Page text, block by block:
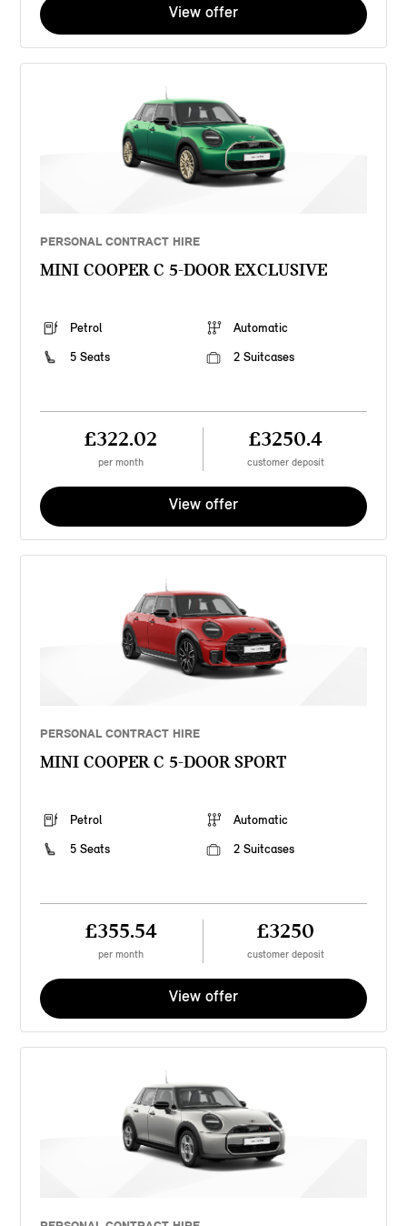
View offer
PERSONAL CONTRACT HIRE
MINI COOPER C 5-DOOR EXCLUSIVE
Petrol
Automatic
5 Seats
2 Suitcases
£322.02
per month
£3250.4
customer deposit
View offer
PERSONAL CONTRACT HIRE
MINI COOPER C 5-DOOR SPORT
Petrol
Automatic
5 Seats
2 Suitcases
£355.54
per month
£3250
customer deposit
View offer